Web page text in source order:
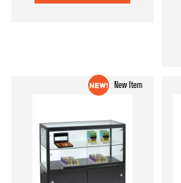
New Item